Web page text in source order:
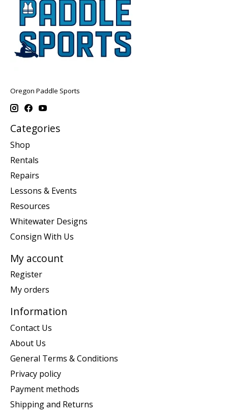
Oregon Paddle Sports
Categories
Shop
Rentals
Repairs
Lessons & Events
Resources
Whitewater Designs
Consign With Us
My account
Register
My orders
Information
Contact Us
About Us
General Terms & Conditions
Privacy policy
Payment methods
Shipping and Returns